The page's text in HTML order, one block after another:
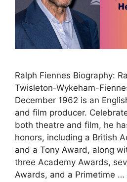
Ralph Fiennes Biography:
Twisleton-Wykeham-
December 1962 is an
and film producer.
both theatre and film, he
honors, including a British
and a Tony Award, along
three Academy Awards,
Awards, and a Primetime …